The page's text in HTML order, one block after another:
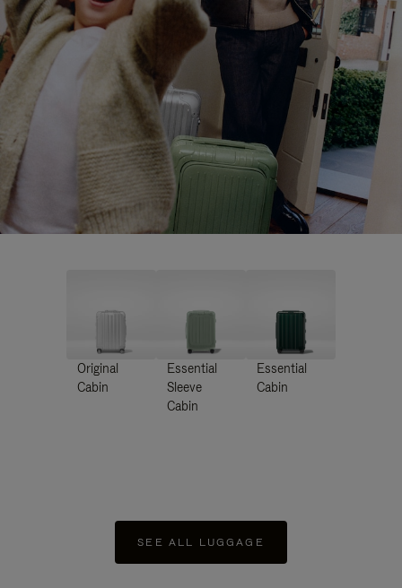
Original
Cabin
Essential
Sleeve
Cabin
Essential
Cabin
SEE ALL LUGGAGE